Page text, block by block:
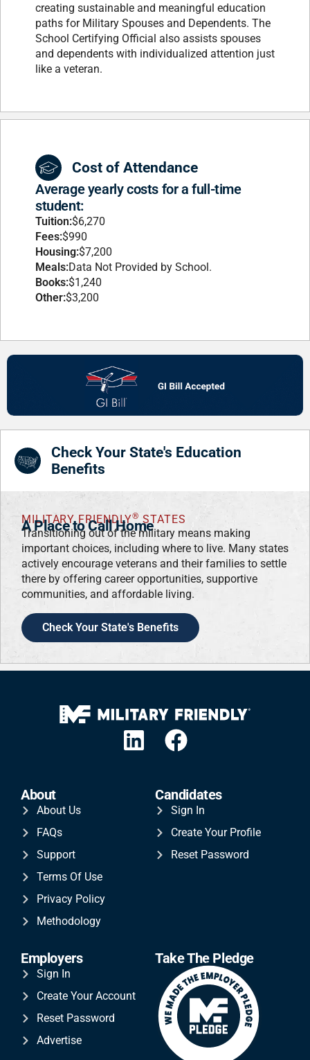
creating sustainable and meaningful education
paths for Military Spouses and Dependents. The
School Certifying Official also assists spouses
and dependents with individualized attention just
like a veteran.
Cost of Attendance
Average yearly costs for a full-time
student:
Tuition:$6,270
Fees:$990
Housing:$7,200
Meals:Data Not Provided by School.
Books:$1,240
Other:$3,200
Check Your State's Education
Benefits
MILITARY FRIENDLY® STATES
A Place to Call Home
Transitioning out of the military means making
important choices, including where to live. Many states
actively encourage veterans and their families to settle
there by offering career opportunities, supportive
communities, and affordable living.
Check Your State's Benefits
About
About Us
FAQs
Support
Terms Of Use
Privacy Policy
Methodology
Candidates
Sign In
Create Your Profile
Reset Password
Employers
Sign In
Create Your Account
Reset Password
Advertise
Take The Pledge